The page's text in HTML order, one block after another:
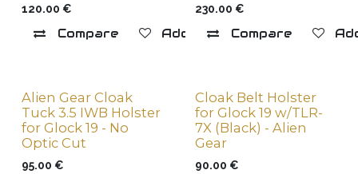
120.00 €
Compare Add to wishlist
230.00 €
Compare
Alien Gear Cloak
Tuck 3.5 IWB Holster
for Glock 19 - No
Optic Cut
95.00 €
Cloak Belt Holster
for Glock 19 w/TLR-
7X (Black) - Alien
Gear
90.00 €